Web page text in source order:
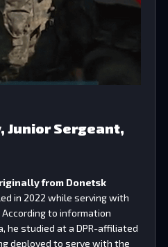
Junior Sergeant,
from Donetsk
in 2022 while serving with
According to information
he studied at a DPR-affiliated
deployed to serve with the